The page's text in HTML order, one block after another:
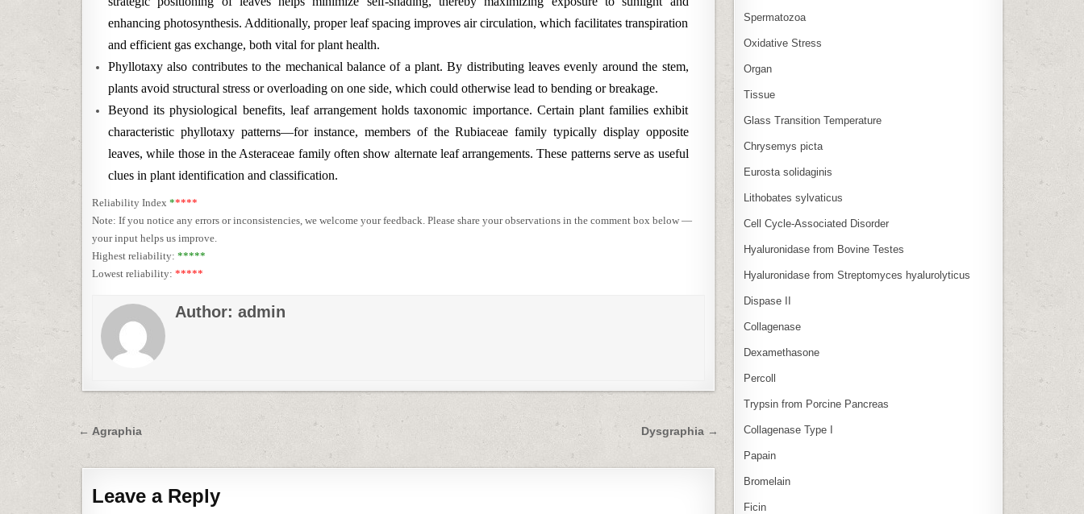
enhancing photosynthesis. Additionally, proper leaf spacing improves air circulation, which facilitates transpiration
and efficient gas exchange, both vital for plant health.
Phyllotaxy also contributes to the mechanical balance of a plant. By distributing leaves evenly around the stem,
plants avoid structural stress or overloading on one side, which could otherwise lead to bending or breakage.
Beyond its physiological benefits, leaf arrangement holds taxonomic importance. Certain plant families exhibit
characteristic phyllotaxy patterns—for instance, members of the Rubiaceae family typically display opposite
leaves, while those in the Asteraceae family often show alternate leaf arrangements. These patterns serve as useful
clues in plant identification and classification.
Reliability Index *****
Note: If you notice any errors or inconsistencies, we welcome your feedback. Please share your observations in the comment box below —
your input helps us improve.
Highest reliability: *****
Lowest reliability: *****
Author: admin
Post
navigation
Dysgraphia →
← Agraphia
Leave a Reply
Spermatozoa
Oxidative Stress
Organ
Tissue
Glass Transition Temperature
Chrysemys picta
Eurosta solidaginis
Lithobates sylvaticus
Cell Cycle‑Associated Disorder
Hyaluronidase from Bovine Testes
Hyaluronidase from Streptomyces hyalurolyticus
Dispase II
Collagenase
Dexamethasone
Percoll
Trypsin from Porcine Pancreas
Collagenase Type I
Papain
Bromelain
Ficin